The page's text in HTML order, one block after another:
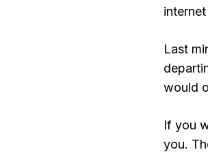
Last
would
If you
you.